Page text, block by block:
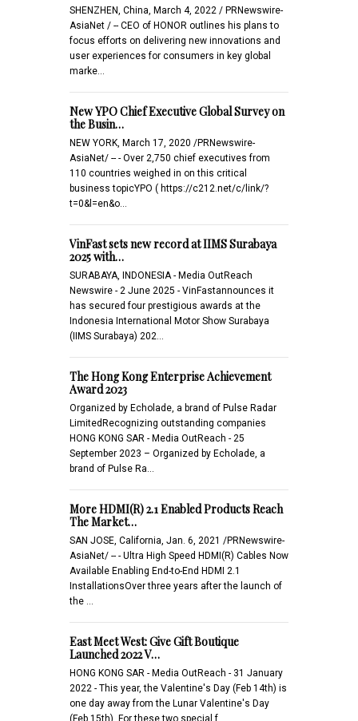
SHENZHEN, China, March 4, 2022 / PRNewswire-
AsiaNet / -- CEO of HONOR outlines his plans to
focus efforts on delivering new innovations and
user experiences for consumers in key global
marke…
New YPO Chief Executive Global Survey on
the Busin…
NEW YORK, March 17, 2020 /PRNewswire-
AsiaNet/ -- - Over 2,750 chief executives from
110 countries weighed in on this critical
business topicYPO ( https://c212.net/c/link/?
t=0&l=en&o…
VinFast sets new record at IIMS Surabaya
2025 with…
SURABAYA, INDONESIA - Media OutReach
Newswire - 2 June 2025 - VinFastannounces it
has secured four prestigious awards at the
Indonesia International Motor Show Surabaya
(IIMS Surabaya) 202…
The Hong Kong Enterprise Achievement
Award 2023
Organized by Echolade, a brand of Pulse Radar
LimitedRecognizing outstanding companies
HONG KONG SAR - Media OutReach - 25
September 2023 – Organized by Echolade, a
brand of Pulse Ra…
More HDMI(R) 2.1 Enabled Products Reach
The Market…
SAN JOSE, California, Jan. 6, 2021 /PRNewswire-
AsiaNet/ -- - Ultra High Speed HDMI(R) Cables Now
Available Enabling End-to-End HDMI 2.1
InstallationsOver three years after the launch of
the …
East Meet West: Give Gift Boutique
Launched 2022 V…
HONG KONG SAR - Media OutReach - 31 January
2022 - This year, the Valentine's Day (Feb 14th) is
one day away from the Lunar Valentine's Day
(Feb 15th). For these two special f…